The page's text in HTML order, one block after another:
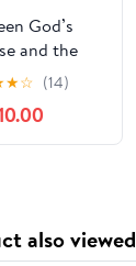
God’s
and the
A Novel of
and
Who Stays
–
★☆ (14)
also viewed